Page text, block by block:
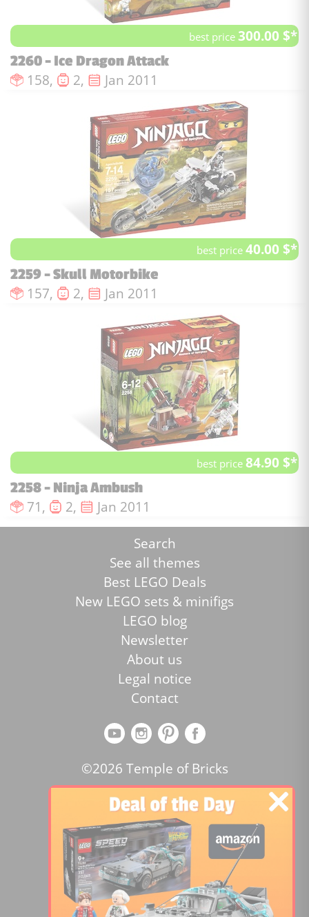
best price300.00 $*
2260 - Ice Dragon Attack
Number of pieces :
158, Number of minifigures :
2, Issue date :
Jan 2011
best price40.00 $*
2259 - Skull Motorbike
Number of pieces :
157, Number of minifigures :
2, Issue date :
Jan 2011
best price84.90 $*
2258 - Ninja Ambush
Number of pieces :
71, Number of minifigures :
2, Issue date :
Jan 2011
Search
See all themes
Best LEGO Deals
New LEGO sets & minifigs
LEGO blog
Newsletter
About us
Legal notice
Contact
©2026 Temple of Bricks
Review the website:
Lego price comparator
4.2/5 -15455reviews